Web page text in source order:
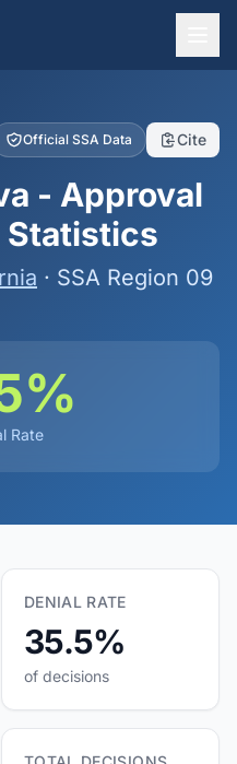
Official SSA Data Cite
- Approval
Statistics
· SSA Region 09
Rate
DENIAL RATE
35.5%
of decisions